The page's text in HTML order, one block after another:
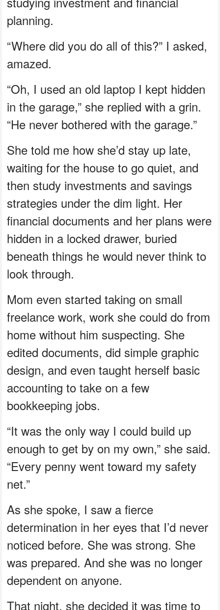
planning.
“Where did you do all of this?” I asked,
amazed.
“Oh, I used an old laptop I kept hidden
in the garage,” she replied with a grin.
“He never bothered with the garage.”
She told me how she’d stay up late,
waiting for the house to go quiet, and
then study investments and savings
strategies under the dim light. Her
financial documents and her plans were
hidden in a locked drawer, buried
beneath things he would never think to
look through.
Mom even started taking on small
freelance work, work she could do from
home without him suspecting. She
edited documents, did simple graphic
design, and even taught herself basic
accounting to take on a few
bookkeeping jobs.
“It was the only way I could build up
enough to get by on my own,” she said.
“Every penny went toward my safety
net.”
As she spoke, I saw a fierce
determination in her eyes that I’d never
noticed before. She was strong. She
was prepared. And she was no longer
dependent on anyone.
That night, she decided it was time to